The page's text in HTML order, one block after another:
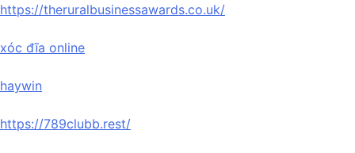
https://theruralbusinessawards.co.uk/
xóc đĩa online
haywin
https://789clubb.rest/